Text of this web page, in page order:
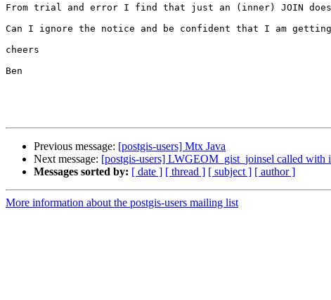
From trial and error I find that just an (inner) JOIN
Can I ignore the notice and be confident that I am
cheers
Ben
Previous message: [postgis-users] Mtx Java
Next message: [postgis-users] LWGEOM_gist_joinsel called with
Messages sorted by: [ date ] [ thread ] [ subject ] [ author ]
More information about the postgis-users mailing list